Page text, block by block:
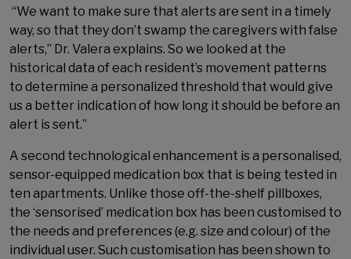
“We want to make sure that alerts are sent in a timely
way, so that they don’t swamp the caregivers with false
alerts,” Dr. Valera explains. So we looked at the
historical data of each resident’s movement patterns
to determine a personalized threshold that would give
us a better indication of how long it should be before an
alert is sent.”
A second technological enhancement is a personalised,
sensor-equipped medication box that is being tested in
ten apartments. Unlike those off-the-shelf pillboxes,
the ‘sensorised’ medication box has been customised to
the needs and preferences (e.g. size and colour) of the
individual user. Such customisation has been shown to